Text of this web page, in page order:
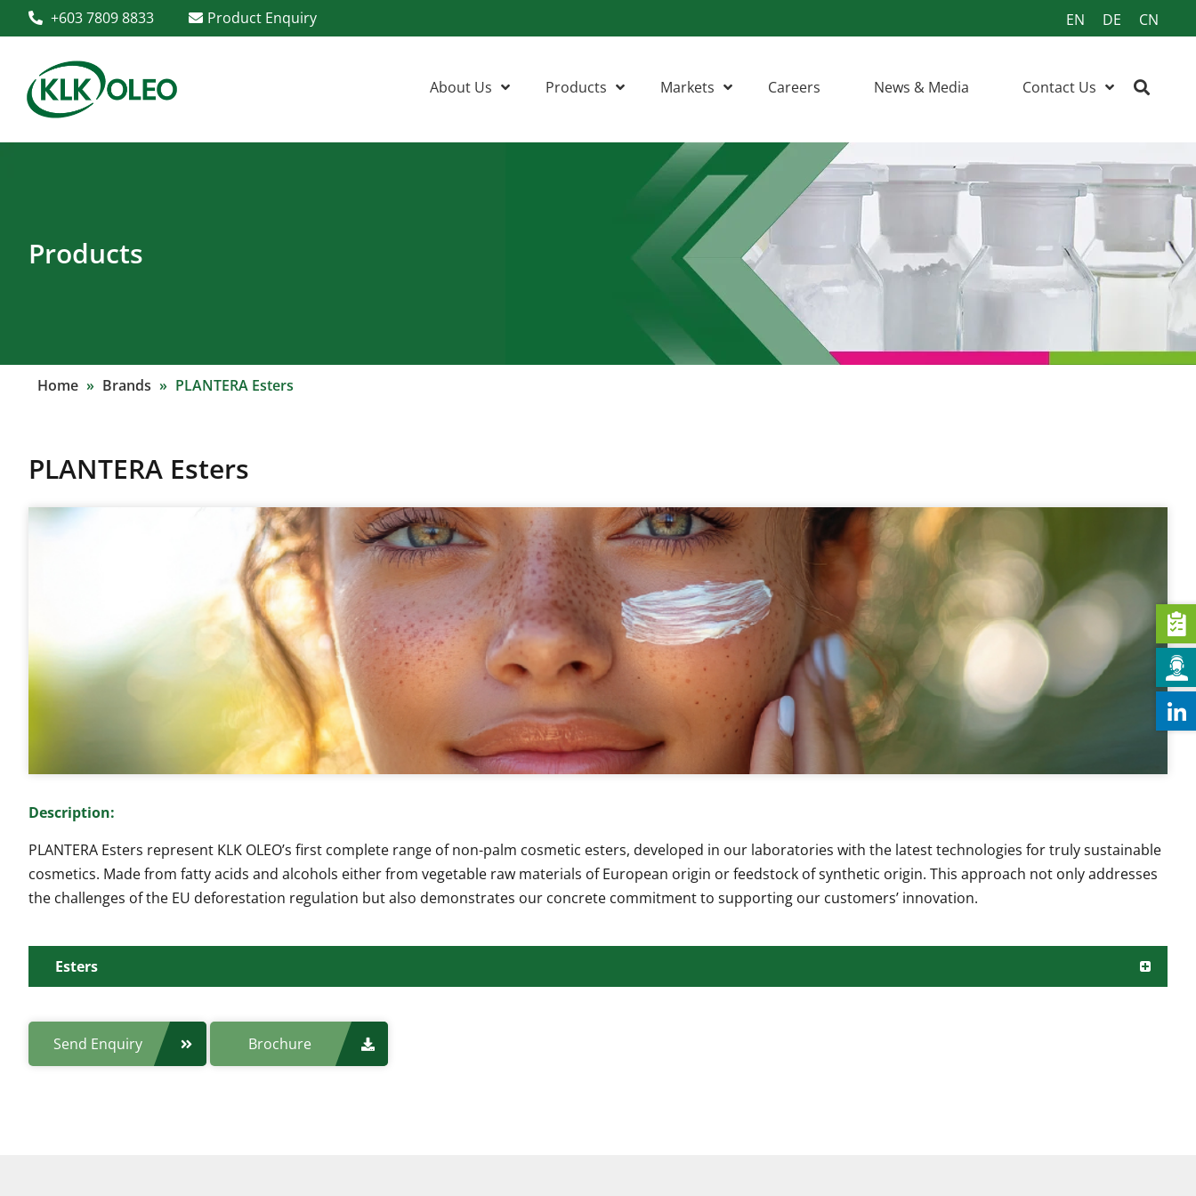
+603 7809 8833 Product Enquiry EN DE CN
About Us Products Markets Careers News & Media Contact Us
Products
Home » Brands » PLANTERA Esters
PLANTERA Esters
Description:
PLANTERA Esters represent KLK OLEO’s first complete range of non-palm cosmetic esters, developed in our laboratories with the latest technologies for truly sustainable
cosmetics. Made from fatty acids and alcohols either from vegetable raw materials of European origin or feedstock of synthetic origin. This approach not only addresses
the challenges of the EU deforestation regulation but also demonstrates our concrete commitment to supporting our customers’ innovation.
Esters
Manufacturing Site:
Send Enquiry Brochure